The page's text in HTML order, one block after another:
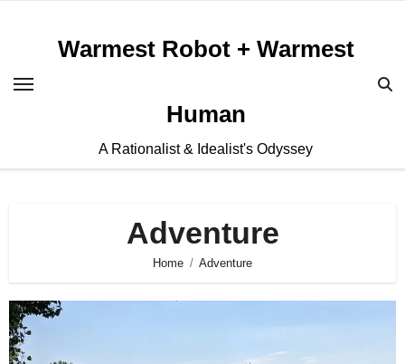
Warmest Robot + Warmest
Human
A Rationalist & Idealist's Odyssey
Adventure
Home Adventure